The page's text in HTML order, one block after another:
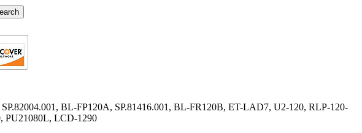
BL-FP120A, SP.81416.001, BL-FR120B, ET-LAD7, U2-120, RLP-120-
PU21080L, LCD-1290